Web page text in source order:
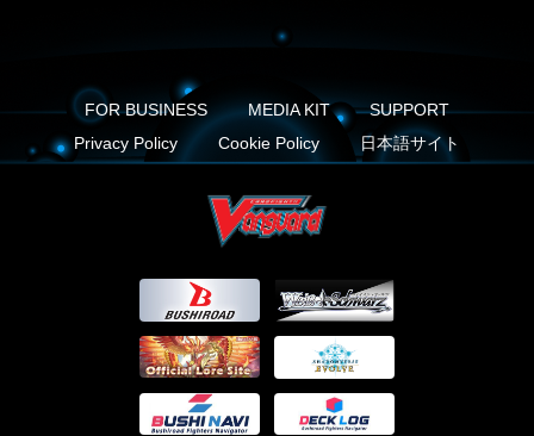
FOR BUSINESS MEDIA KIT
SUPPORT
Privacy Policy
Cookie Policy 日本語サイト